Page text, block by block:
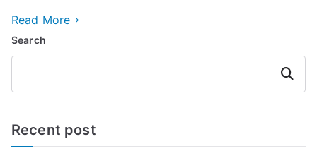
Read More
Search
Search
Recent post